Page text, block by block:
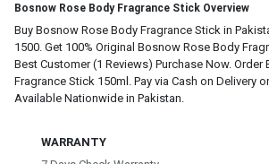
Bosnow Rose Body Fragrance Stick Overview
Buy Bosnow Rose Body Fragrance Stick in
1500. Get 100% Original Bosnow Rose Body
Best Customer (1 Reviews) Purchase Now.
Fragrance Stick 150ml. Pay via Cash on Delivery
Available Nationwide in Pakistan.
WARRANTY